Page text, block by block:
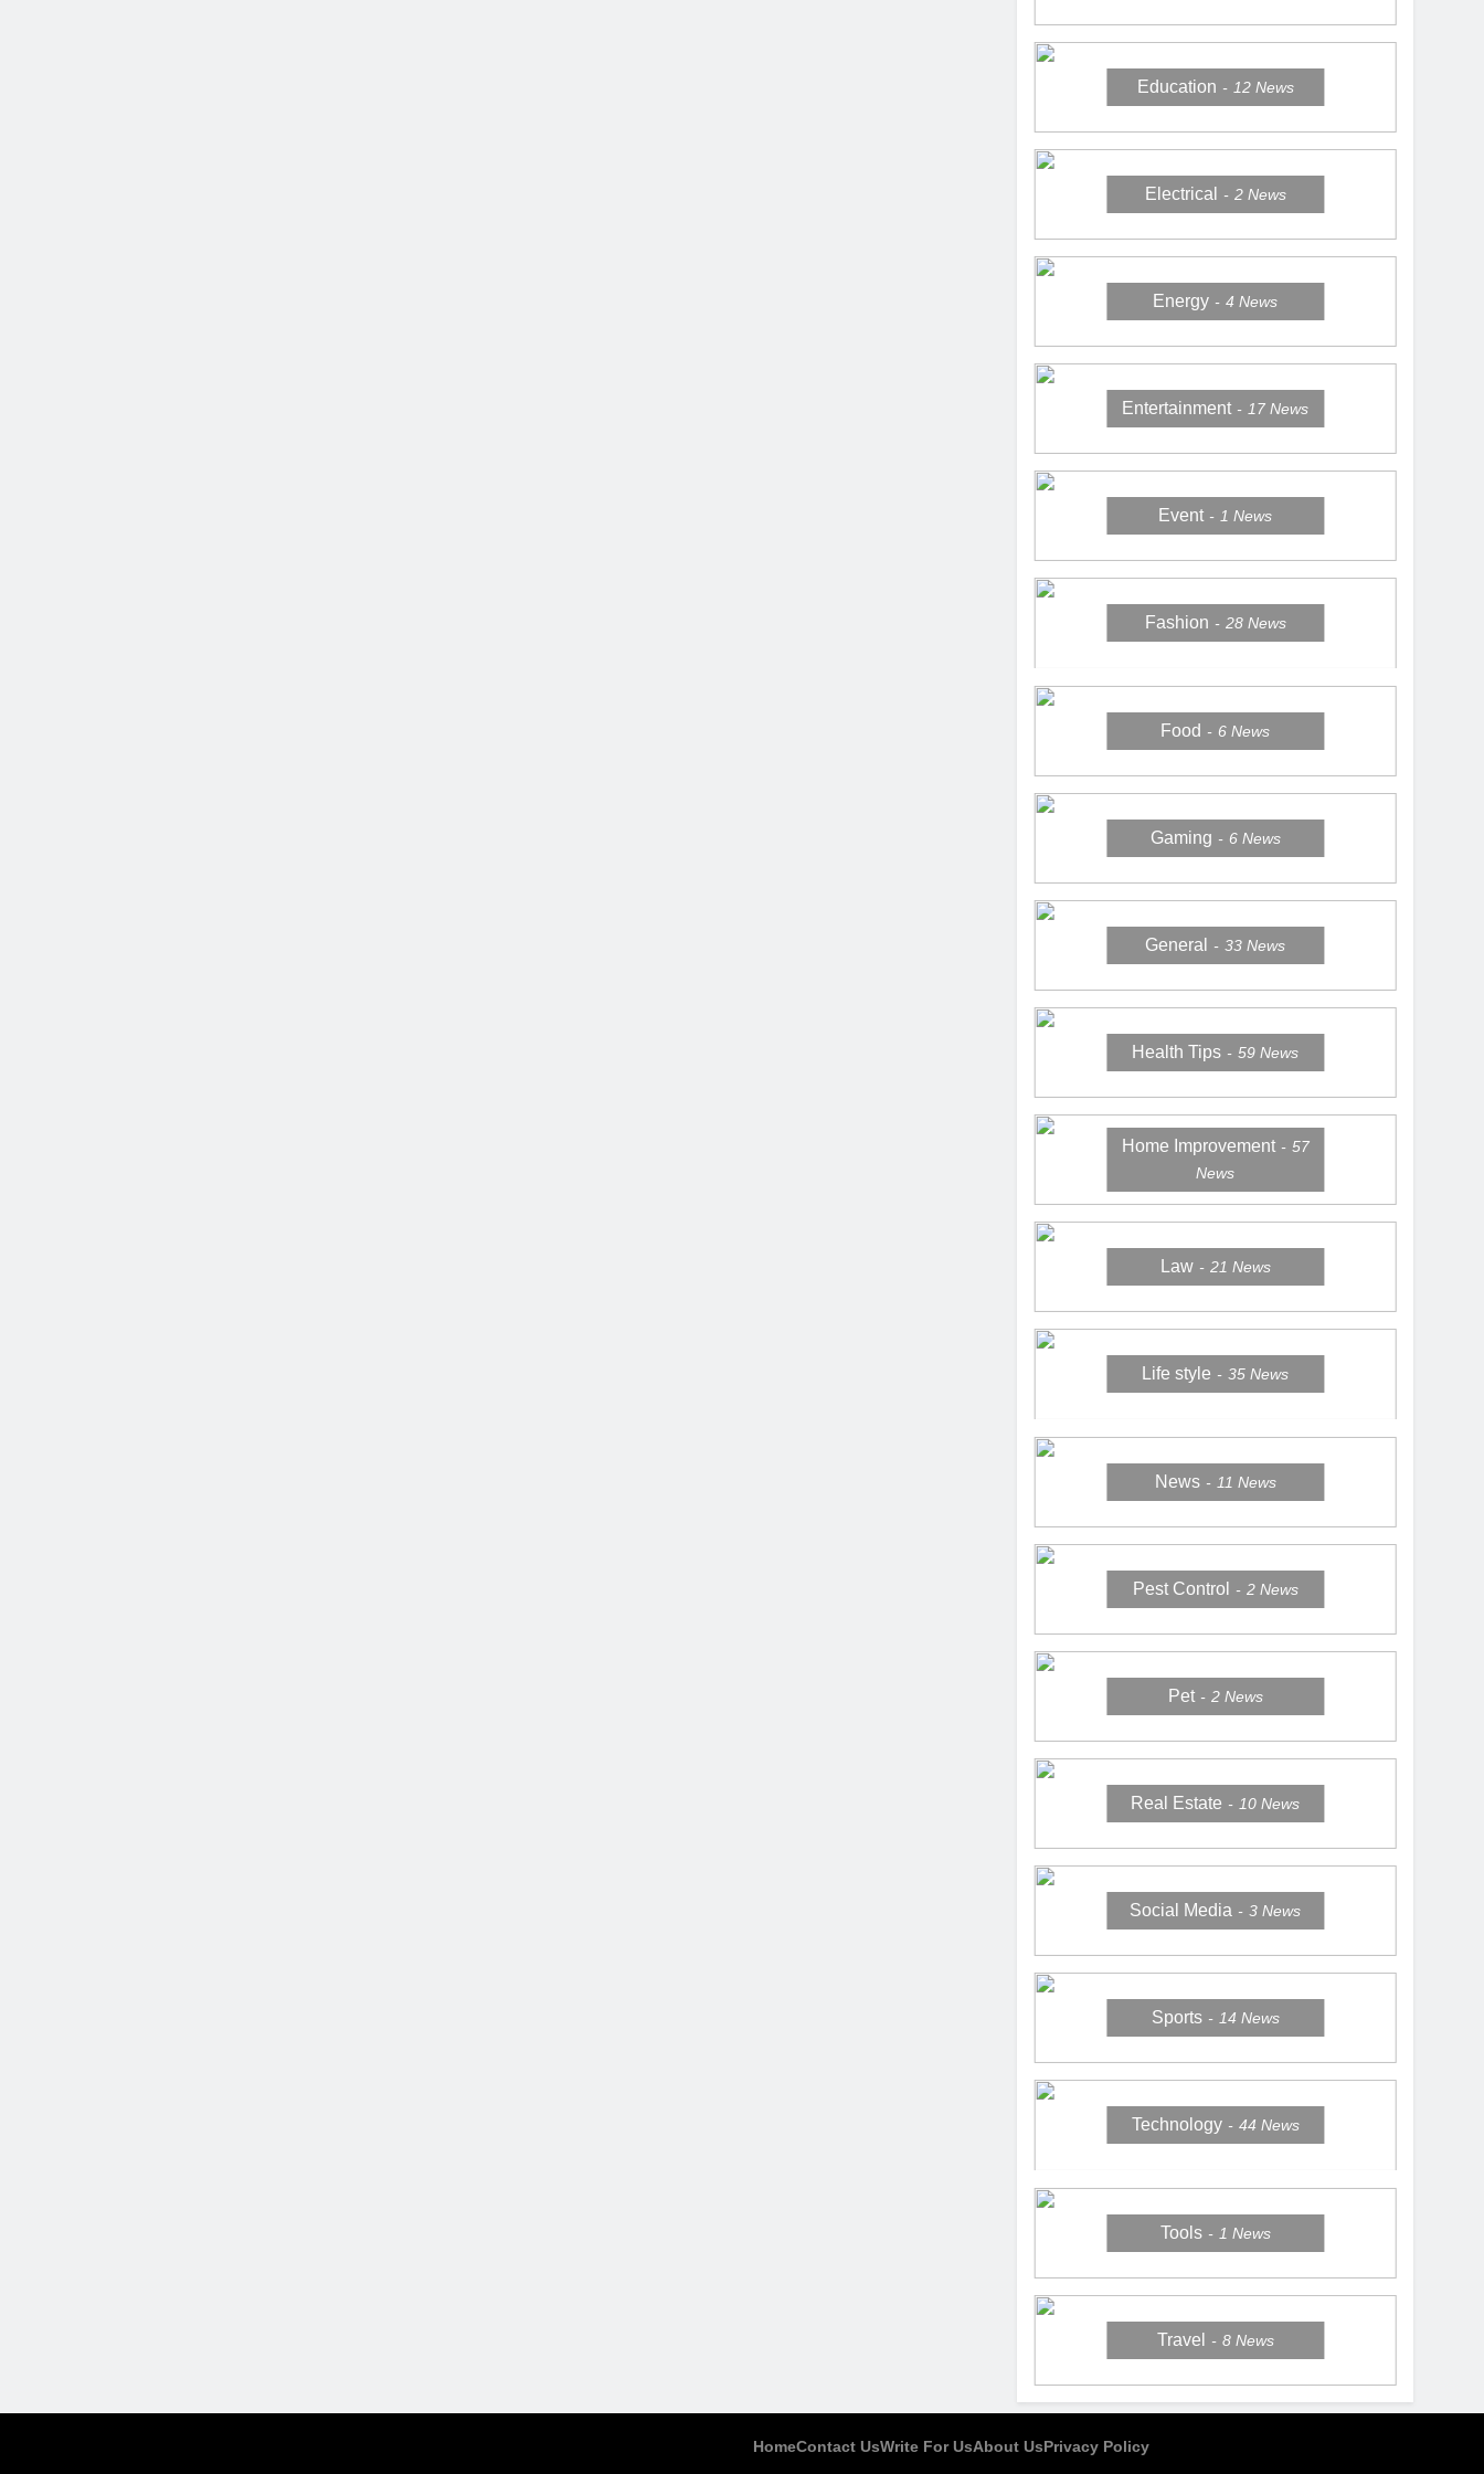
Education 12 News
Electrical 2 News
Energy 4News
Entertainment 17News
Event 1News
Fashion 28 News
Food 6News
Gaming 6 News
General 33News
Health Tips 59News
Home Improvement
57
News
Law 21 News
Life style 35News
News 11 News
Pest Control 2 News
Pet 2 News
Real Estate 10News
Social Media 3News
Sports 14 News
Technology 44 News
Tools 1 News
Travel 8 News
HomeContact UsWrite For UsAbout UsPrivacy Policy